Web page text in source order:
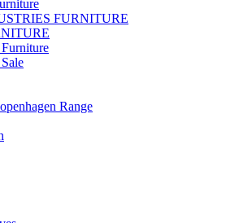
FURNITURE
Range